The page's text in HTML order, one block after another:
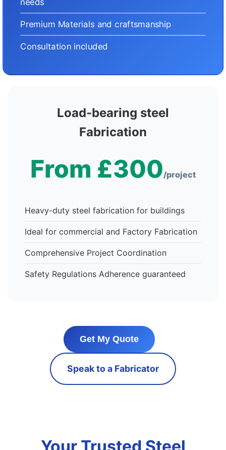
Premium Materials and craftsmanship
Consultation included
Load-bearing steel
Fabrication
From £300/project
Heavy-duty steel fabrication for buildings
Ideal for commercial and Factory Fabrication
Comprehensive Project Coordination
Safety Regulations Adherence guaranteed
Get My Quote
Speak to a Fabricator